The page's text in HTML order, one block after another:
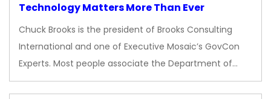
Technology Matters More Than Ever
Chuck Brooks is the president of Brooks Consulting
International and one of Executive Mosaic’s GovCon
Experts. Most people associate the Department of…